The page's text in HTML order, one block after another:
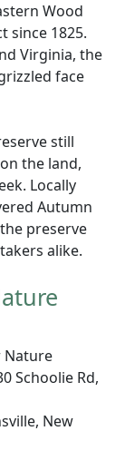
Wood
since 1825.
Virginia, the
face
still
the land,
Locally
Autumn
preserve
alike.
Nature
Schoolie Rd,
New